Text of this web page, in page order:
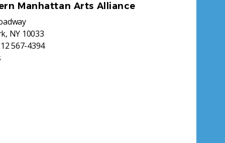
Manhattan Arts Alliance
NY 10033
567-4394